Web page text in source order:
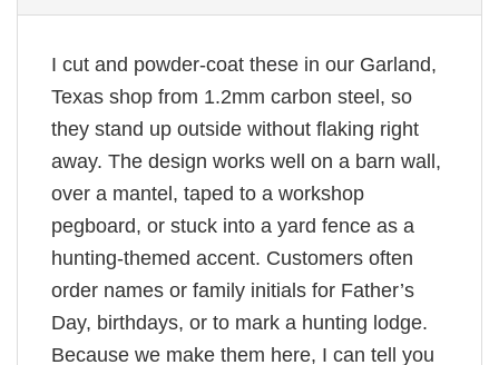
I cut and powder-coat these in our Garland,
Texas shop from 1.2mm carbon steel, so
they stand up outside without flaking right
away. The design works well on a barn wall,
over a mantel, taped to a workshop
pegboard, or stuck into a yard fence as a
hunting-themed accent. Customers often
order names or family initials for Father’s
Day, birthdays, or to mark a hunting lodge.
Because we make them here, I can tell you